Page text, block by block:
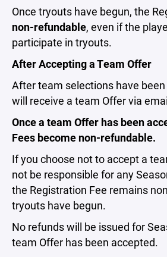
Once tryouts have begun, the
non-refundable, even if the
participate in tryouts.
After Accepting a Team Offer
After team selections have
will receive a team Offer via
Once a team Offer has been
Fees become non-refundable.
If you choose not to accept a
not be responsible for any
the Registration Fee remains
tryouts have begun.
No refunds will be issued for
team Offer has been accepted.